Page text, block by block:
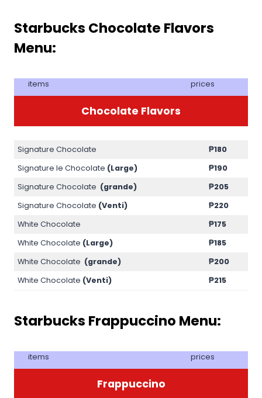
Starbucks Chocolate Flavors
Menu:
items prices
Chocolate Flavors
Signature Chocolate
₱180
Signature le Chocolate (Large)
₱190
Signature Chocolate (grande)
₱205
Signature Chocolate (Venti)
₱220
White Chocolate
₱175
White Chocolate (Large)
₱185
White Chocolate (grande)
₱200
White Chocolate (Venti) ₱215
Starbucks Frappuccino Menu:
items prices
Frappuccino